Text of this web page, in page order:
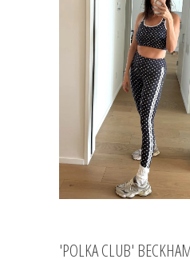
'POLKA CLUB'